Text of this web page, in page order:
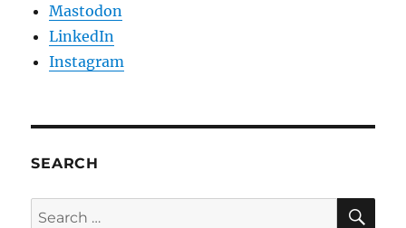
Mastodon
LinkedIn
Instagram
SEARCH
Search